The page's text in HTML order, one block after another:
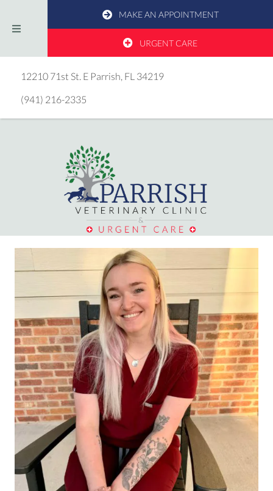
MAKE AN APPOINTMENT
URGENT CARE
12210 71st St. E Parrish, FL 34219(opens in a new window)
(941) 216-2335